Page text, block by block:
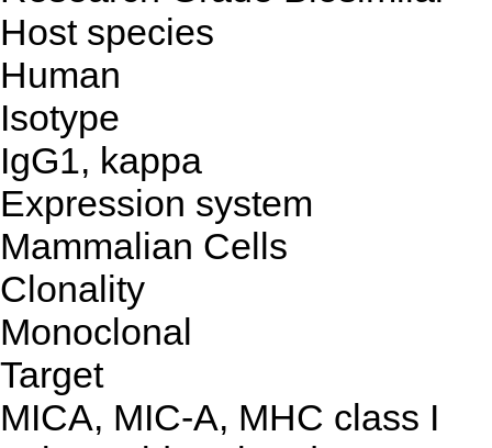
Host species
Human
Isotype
IgG1, kappa
Expression system
Mammalian Cells
Clonality
Monoclonal
Target
MICA, MIC-A, MHC class I